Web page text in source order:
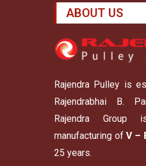
ABOUT US
Rajendra Pulley is
Rajendrabhai B.
Rajendra Group
manufacturing ofV –
25 years.